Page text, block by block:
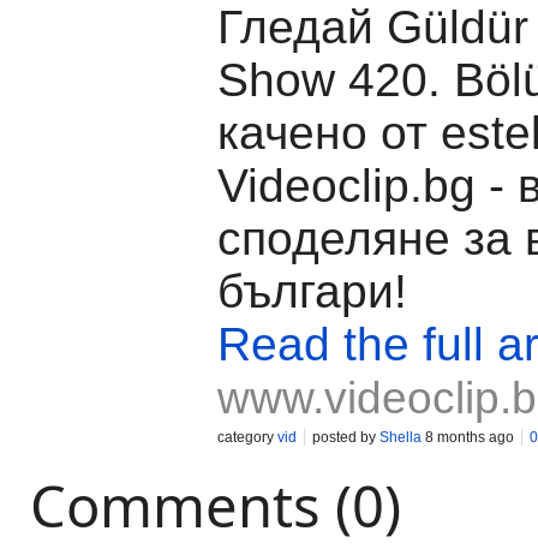
Гледай
Show 420.
качено от
Videoclip.bg -
споделяне за
българи!
Read the full
category vid posted by Shella 8 months ago
Comments (0)